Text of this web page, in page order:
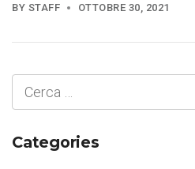
BY STAFF OTTOBRE 30, 2021
Categories